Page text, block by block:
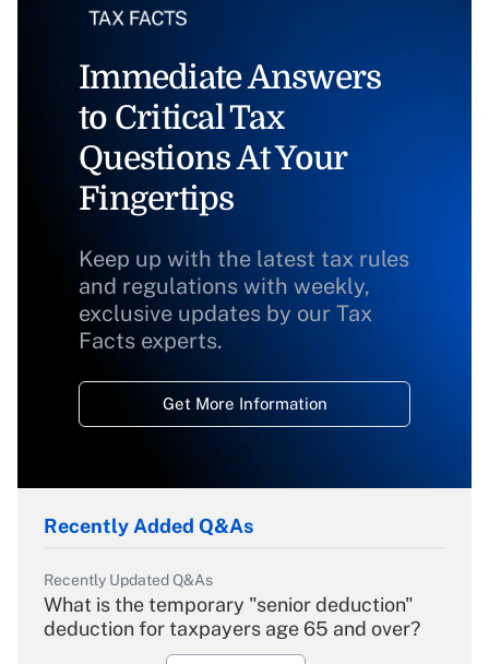
Immediate Answers
to Critical Tax
Questions At Your
Fingertips
Keep up with the latest tax rules
and regulations with weekly,
exclusive updates by our Tax
Facts experts.
Get More Information
Recently Added Q&As
Recently Updated Q&As
What is the temporary "senior deduction"
deduction for taxpayers age 65 and over?